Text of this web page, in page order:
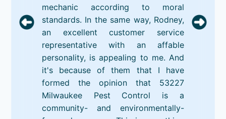
mechanic according to moral
standards. In the same way, Rodney,
an excellent customer service
representative with an affable
personality, is appealing to me. And
it's because of them that I have
formed the opinion that 53227
Milwaukee Pest Control is a
community- and environmentally-